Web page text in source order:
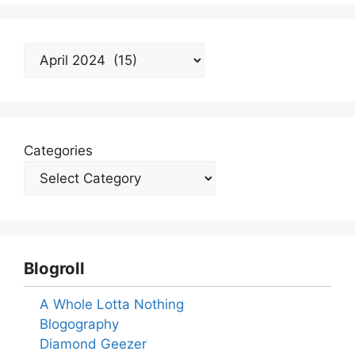
Archives
Categories
Blogroll
A Whole Lotta Nothing
Blogography
Diamond Geezer